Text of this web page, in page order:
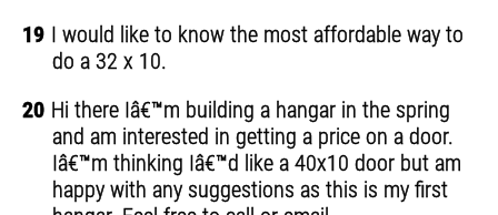
19 I would like to know the most affordable way to
do a 32 x 10.
20 Hi there Iâ€™m building a hangar in the spring
and am interested in getting a price on a door.
Iâ€™m thinking Iâ€™d like a 40x10 door but am
happy with any suggestions as this is my first